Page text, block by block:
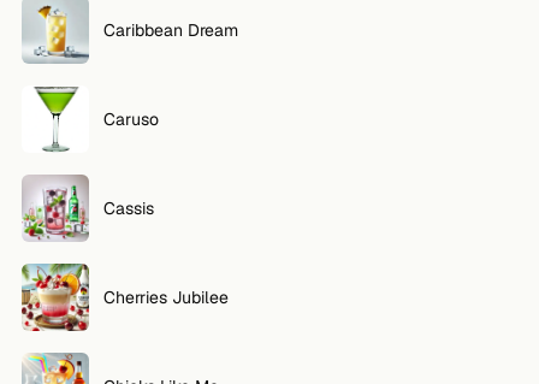
Caribbean Dream
Caruso
Cassis
Cherries Jubilee